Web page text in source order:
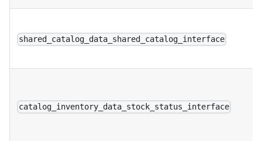
shared_catalog_data_shared_catalog_interface
catalog_inventory_data_stock_status_interface